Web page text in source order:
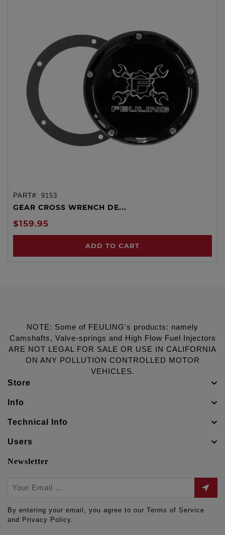
PART#: 9153
GEAR CROSS WRENCH DE...
$159.95
ADD TO CART
NOTE: Some of FEULING's products: namely
Camshafts, Valve-springs and High Flow Fuel Injectors
ARE NOT LEGAL FOR SALE OR USE IN CALIFORNIA
ON ANY POLLUTION CONTROLLED MOTOR
VEHICLES.
Store
Info
Technical Info
Users
Newsletter
By entering your email, you agree to our Terms of Service
and Privacy Policy.